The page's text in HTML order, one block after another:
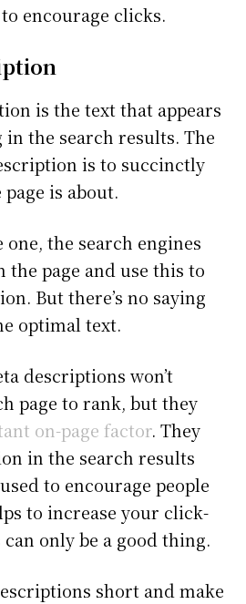
encourage clicks.
is the text that appears
the search results. The
is to succinctly
is about.
one, the search engines
page and use this to
But there’s no saying
optimal text.
descriptions won’t
page to rank, but they
on-page factor. They
in the search results
to encourage people
to increase your click-
only be a good thing.
short and make